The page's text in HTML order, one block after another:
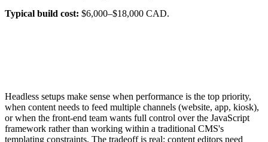
Typical build cost: $6,000–$18,000 CAD.
Headless setups make sense when performance is the top priority,
when content needs to feed multiple channels (website, app, kiosk),
or when the front-end team wants full control over the JavaScript
framework rather than working within a traditional CMS's
templating constraints. The tradeoff is real: content editors need